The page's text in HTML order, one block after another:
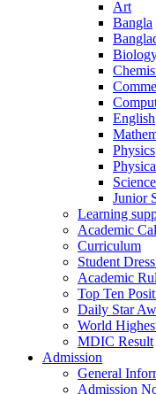
Art
Bangla
English
Physics
Science
Junior
Learning
Academic
Curriculum
Student
Academic
Top Ten
Daily Star
World
MDIC Result
Admission
General
Admission